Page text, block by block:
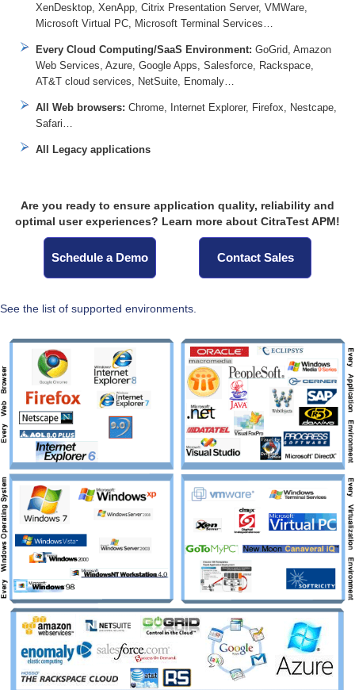
XenDesktop, XenApp, Citrix Presentation Server, VMWare,
Microsoft Virtual PC, Microsoft Terminal Services…
Every Cloud Computing/SaaS Environment: GoGrid, Amazon
Web Services, Azure, Google Apps, Salesforce, Rackspace,
AT&T cloud services, NetSuite, Enomaly…
All Web browsers: Chrome, Internet Explorer, Firefox, Nestcape,
Safari…
All Legacy applications
Are you ready to ensure application quality, reliability and
optimal user experiences? Learn more about CitraTest APM!
Schedule a Demo Contact Sales
See the list of supported environments.